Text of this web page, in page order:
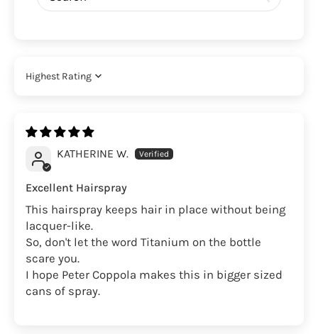
Sort by
KATHERINE W.
Excellent Hairspray
This hairspray keeps hair in place without being
lacquer-like.
So, don't let the word Titanium on the bottle
scare you.
I hope Peter Coppola makes this in bigger sized
cans of spray.